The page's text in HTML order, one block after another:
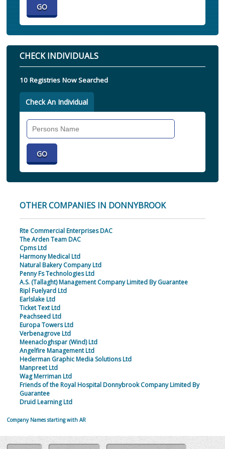
CHECK INDIVIDUALS
10 Registries Now Searched
Check An Individual
OTHER COMPANIES IN DONNYBROOK
Rte Commercial Enterprises DAC
The Arden Team DAC
Cpms Ltd
Harmony Medical Ltd
Natural Bakery Company Ltd
Penny Fs Technologies Ltd
A.S. (Tallaght) Management Company Limited By Guarantee
Ripl Fuelyard Ltd
Earlslake Ltd
Ticket Text Ltd
Peachseed Ltd
Europa Towers Ltd
Verbenagrove Ltd
Meenacloghspar (Wind) Ltd
Angelfire Management Ltd
Hederman Graphic Media Solutions Ltd
Manpreet Ltd
Wag Merriman Ltd
Friends of the Royal Hospital Donnybrook Company Limited By
Guarantee
Druid Learning Ltd
Company Names starting with AR